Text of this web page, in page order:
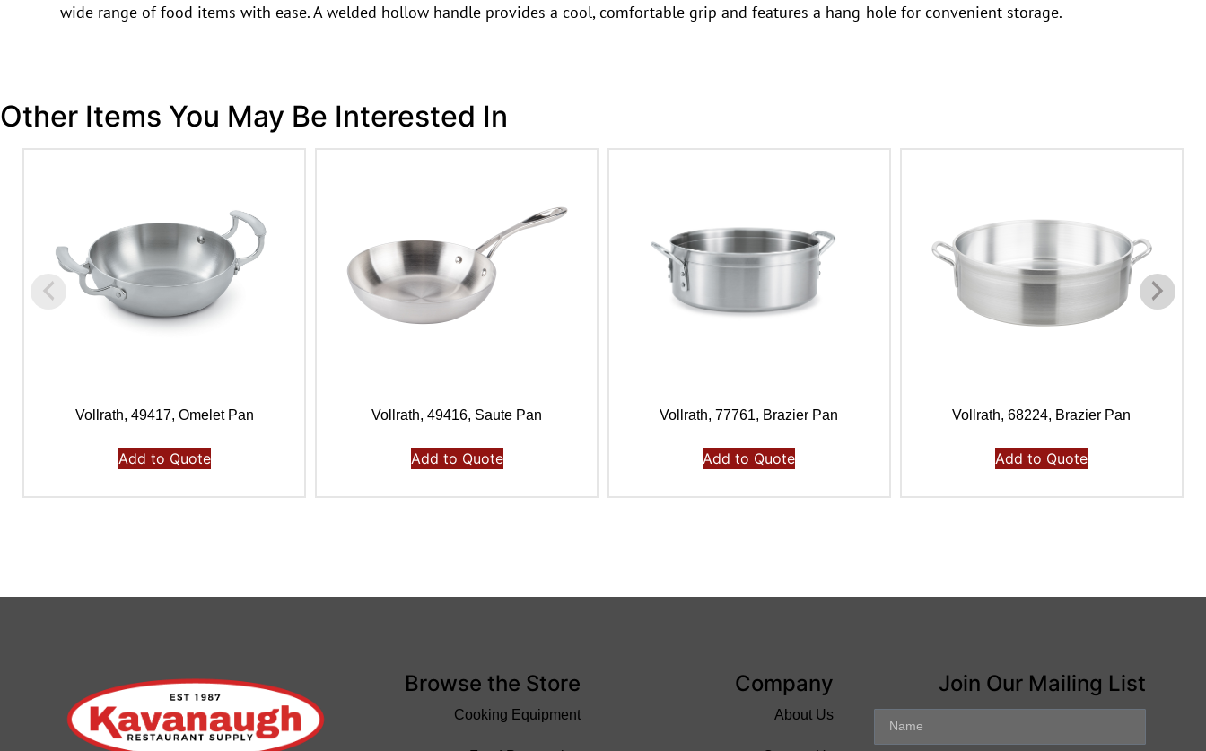
wide range of food items with ease. A welded hollow handle provides a cool, comfortable grip and features a hang-hole for convenient storage.
Other Items You May Be Interested In
Vollrath, 49417, Omelet Pan
Add to Quote
Vollrath, 49416, Saute Pan
Add to Quote
Vollrath, 77761, Brazier Pan
Add to Quote
Vollrath, 68224, Brazier Pan
Add to Quote
Browse the Store
Cooking Equipment
Company
About Us
Join Our Mailing List